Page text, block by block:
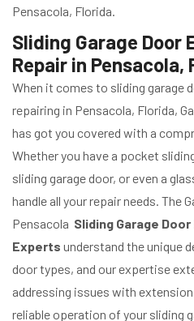
Pensacola, Florida.
Sliding Garage Door
Repair in Pensacola,
When it comes to sliding garage
repairing in Pensacola, Florida,
has got you covered with a
Whether you have a pocket
sliding garage door, or even a
handle all your repair needs. The
Pensacola Sliding Garage
Experts understand the unique
door types, and our expertise
addressing issues with
reliable operation of your sliding